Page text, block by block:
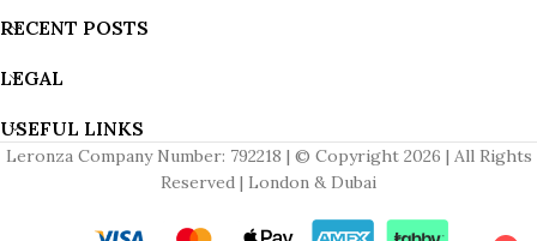
RECENT POSTS
LEGAL
USEFUL LINKS
Leronza Company Number: 792218 | © Copyright 2026 | All Rights
Reserved | London & Dubai